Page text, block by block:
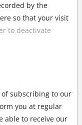
by the
so that your visit
to deactivate
subscribing to our
you at regular
able to receive our